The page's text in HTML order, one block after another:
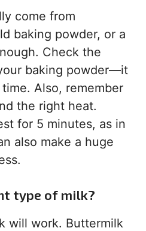
come from
baking powder, or a
Check the
baking powder—it
Also, remember
the right heat.
for 5 minutes, as in
also make a huge
type of milk?
will work. Buttermilk